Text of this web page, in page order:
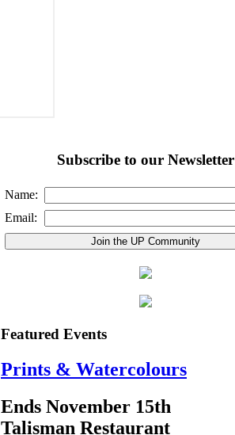
Subscribe to our Newsletter
Name:
Email:
Featured Events
Prints & Watercolours
Ends November 15th
Talisman Restaurant